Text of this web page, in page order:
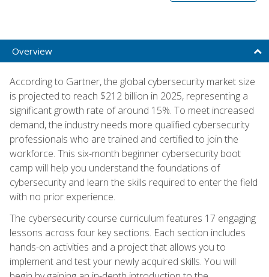
Overview
According to Gartner, the global cybersecurity market size
is projected to reach $212 billion in 2025, representing a
significant growth rate of around 15%. To meet increased
demand, the industry needs more qualified cybersecurity
professionals who are trained and certified to join the
workforce. This six-month beginner cybersecurity boot
camp will help you understand the foundations of
cybersecurity and learn the skills required to enter the field
with no prior experience.
The cybersecurity course curriculum features 17 engaging
lessons across four key sections. Each section includes
hands-on activities and a project that allows you to
implement and test your newly acquired skills. You will